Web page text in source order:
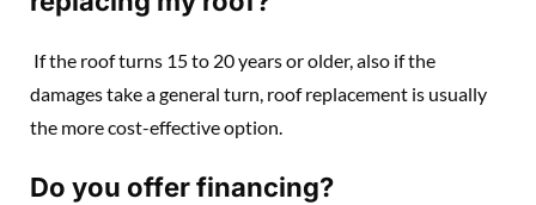
If the roof turns 15 to 20 years or older, also if the
damages take a general turn, roof replacement is usually
the more cost-effective option.
Do you offer financing?